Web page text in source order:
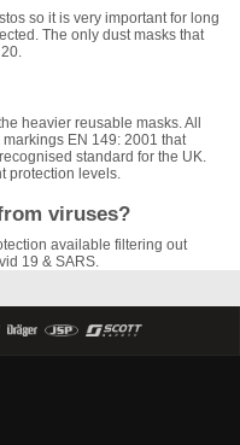
so it is very important for long
The only dust masks that
heavier reusable masks. All
EN 149: 2001 that
standard for the UK.
protection levels.
viruses?
available filtering out
19 & SARS.